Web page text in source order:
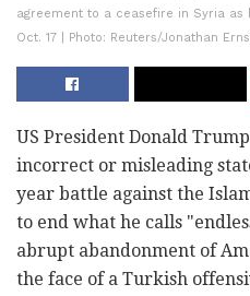
agreement to a ceasefire in Syria as
Oct. 17 | Photo: Reuters/Jonathan
US President Donald
incorrect or misleading
year battle against the
to end what he calls
abrupt abandonment of
the face of a Turkish